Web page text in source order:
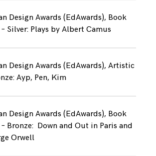
Design Awards (EdAwards), Book
Silver: Plays by Albert Camus
Design Awards (EdAwards), Artistic
Ayp, Pen, Kim
Design Awards (EdAwards), Book
Bronze: Down and Out in Paris and
Orwell